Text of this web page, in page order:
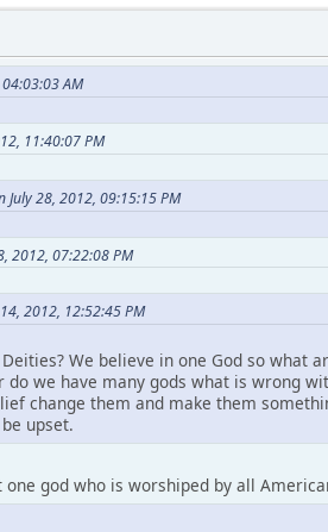
AM
11:40:07 PM
July 28, 2012, 09:15:15 PM
2012, 07:22:08 PM
2012, 12:52:45 PM
We believe in one God so what
do we have many gods what is wrong
change them and make them
upset.
god who is worshiped by all